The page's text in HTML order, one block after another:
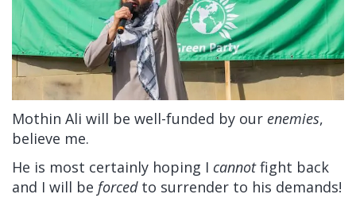
Mothin Ali will be well-funded by our enemies,
believe me.
He is most certainly hoping I cannotfight back
and I will be forcedto surrender to his demands!